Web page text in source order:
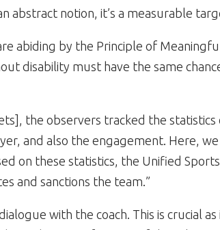
abstract notion, it’s a measurable
abiding by the Principle of
disability must have the same
the observers tracked the statistics
and also the engagement. Here, we
on these statistics, the Unified Sports
and sanctions the team.”
with the coach. This is crucial as